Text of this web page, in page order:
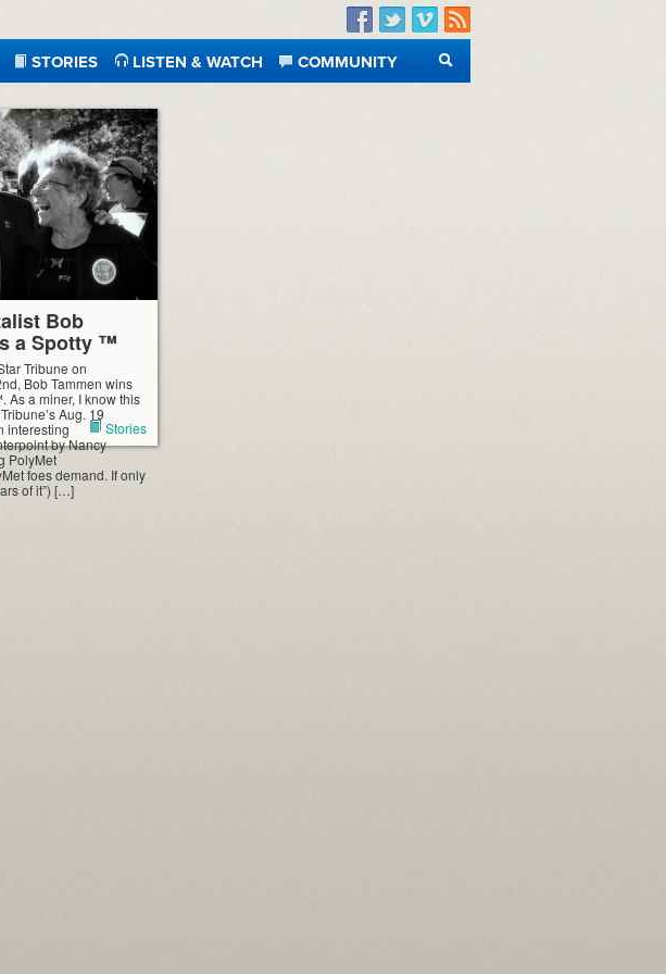
Facebook
TwitterVimeo
RSS
STORIES LISTEN & WATCH
COMMUNITY
SEARCH
Bob
a Spotty ™
Tribune on
Bob Tammen wins
As a miner, I know this
Aug. 19
interesting
by Nancy
PolyMet
foes demand. If only
of it”) […]
Stories